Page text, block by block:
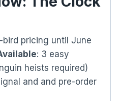
bird pricing until June
: 3 easy
heists required)
and and pre-order